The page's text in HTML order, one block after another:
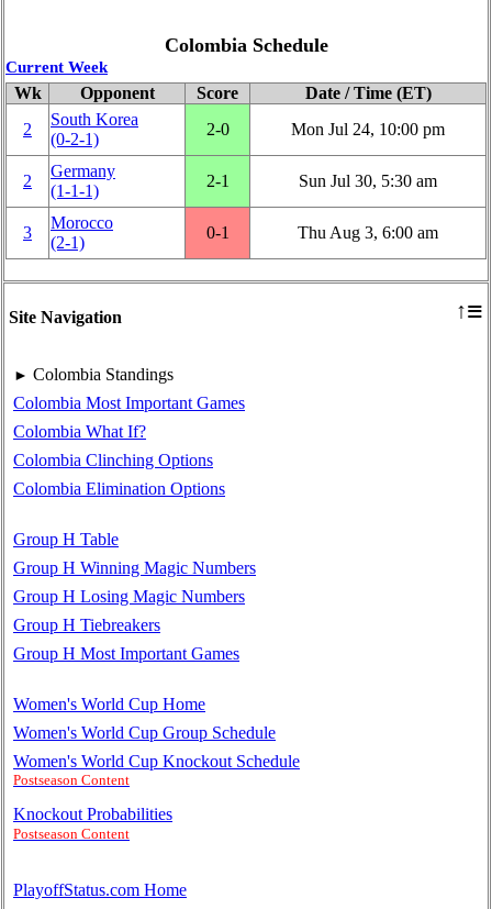
Site Navigation ↑≡
► Colombia Standings
Colombia Most Important Games
Colombia What If?
Colombia Clinching Options
Colombia Elimination Options
Group H Table
Group H Winning Magic Numbers
Group H Losing Magic Numbers
Group H Tiebreakers
Group H Most Important Games
Women's World Cup Home
Women's World Cup Group Schedule
Women's World Cup Knockout Schedule
Postseason Content
Knockout Probabilities
Postseason Content
PlayoffStatus.com Home
Colombia Schedule
Current Week
Wk
Opponent Score
Date / Time (ET)
2
South Korea
(0‑2‑1)
2‑0 Mon Jul 24, 10:00 pm
2
Germany
(1‑1‑1)
2‑1 Sun Jul 30, 5:30 am
3
Morocco
(2‑1)
0‑1 Thu Aug 3, 6:00 am